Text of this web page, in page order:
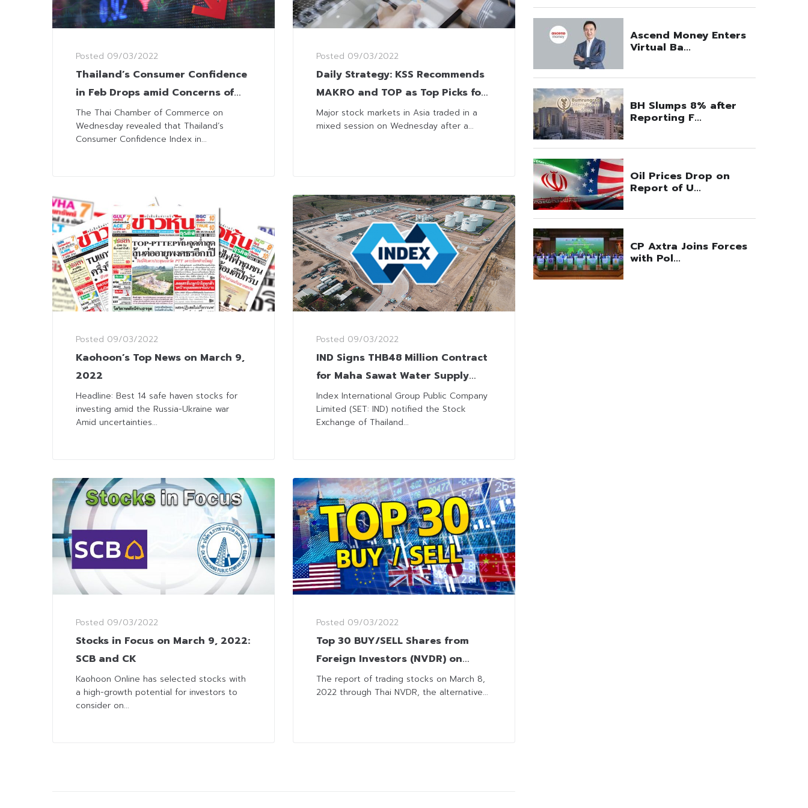
Posted 09/03/2022
Thailand’s Consumer Confidence
in Feb Drops amid Concerns of
Wide Spread Omicron
The Thai Chamber of Commerce on
Wednesday revealed that Thailand’s
Consumer Confidence Index in...
Posted 09/03/2022
Kaohoon’s Top News on March 9,
2022
Headline: Best 14 safe haven stocks for
investing amid the Russia-Ukraine war
Amid uncertainties...
Posted 09/03/2022
Stocks in Focus on March 9, 2022:
SCB and CK
Kaohoon Online has selected stocks with
a high-growth potential for investors to
consider on...
Posted 09/03/2022
Daily Strategy: KSS Recommends
MAKRO and TOP as Top Picks for
Domestic and Commodity Plays
Major stock markets in Asia traded in a
mixed session on Wednesday after a...
Posted 09/03/2022
IND Signs THB48 Million Contract
for Maha Sawat Water Supply
Plant Construction Supervision
Index International Group Public Company
Limited (SET: IND) notified the Stock
Exchange of Thailand...
Posted 09/03/2022
Top 30 BUY/SELL Shares from
Foreign Investors (NVDR) on
March 8, 2022
The report of trading stocks on March 8,
2022 through Thai NVDR, the alternative...